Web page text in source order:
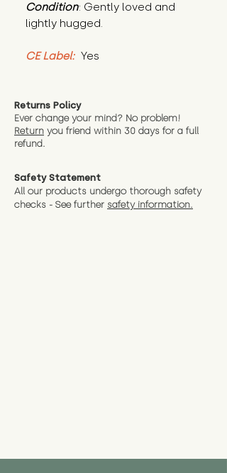
Condition: Gently loved and
lightly hugged.
CE Label: Yes
Returns Policy
Ever change your mind? No problem!
Return you friend within 30 days for a full
refund.
Safety Statement
All our products undergo thorough safety
checks - See further safety information.